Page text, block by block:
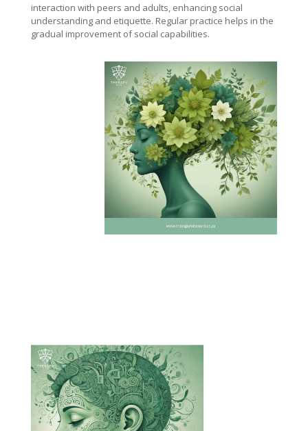
interaction with peers and adults, enhancing social
understanding and etiquette. Regular practice helps in the
gradual improvement of social capabilities.